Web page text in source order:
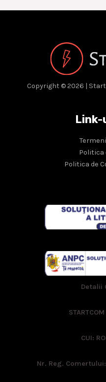
Copyright © 2026 |
Link-
Politica
Politica de
Detalii
CUI:
Nr. Reg. Comertului: